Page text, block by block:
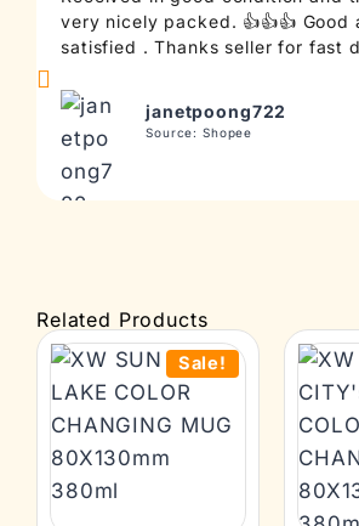
very nicely packed. 👍👍👍 Good
satisfied . Thanks seller for fast
janetpoong722
Source: Shopee
Related Products
Sale!